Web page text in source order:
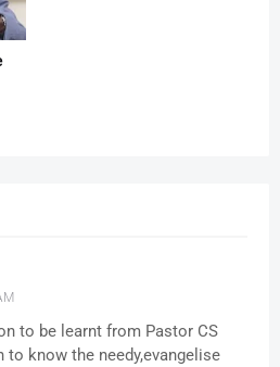
to be learnt from Pastor CS
to know the needy,evangelise